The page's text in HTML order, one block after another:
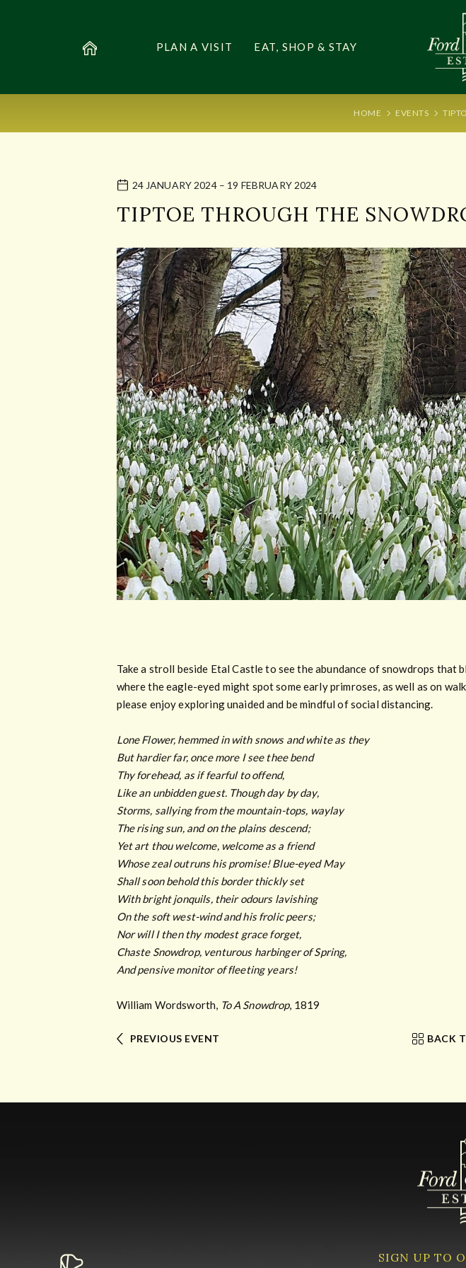
PLAN A VISIT EAT, SHOP & STAY
HOME EVENTS
24 JANUARY 2024 – 19 FEBRUARY 2024
TIPTOE THROUGH THE
Take a stroll beside Etal Castle to see the abundance of snowdrops that
where the eagle-eyed might spot some early primroses, as well as on
please enjoy exploring unaided and be mindful of social distancing.
Lone Flower, hemmed in with snows and white as they
But hardier far, once more I see thee bend
Thy forehead, as if fearful to offend,
Like an unbidden guest. Though day by day,
Storms, sallying from the mountain-tops, waylay
The rising sun, and on the plains descend;
Yet art thou welcome, welcome as a friend
Whose zeal outruns his promise! Blue-eyed May
Shall soon behold this border thickly set
With bright jonquils, their odours lavishing
On the soft west-wind and his frolic peers;
Nor will I then thy modest grace forget,
Chaste Snowdrop, venturous harbinger of Spring,
And pensive monitor of fleeting years!
William Wordsworth, To A Snowdrop, 1819
PREVIOUS EVENT BACK
SIGN UP TO